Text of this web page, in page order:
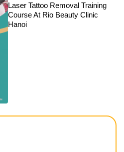
Laser Tattoo Removal Training
Course At Rio Beauty Clinic
Hanoi